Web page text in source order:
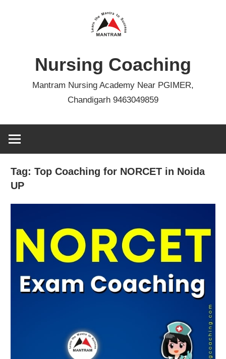
Nursing Coaching
Mantram Nursing Academy Near PGIMER,
Chandigarh 9463049859
Tag:Top Coaching for NORCET in Noida
UP